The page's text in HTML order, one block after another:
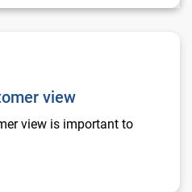
view
view is important to